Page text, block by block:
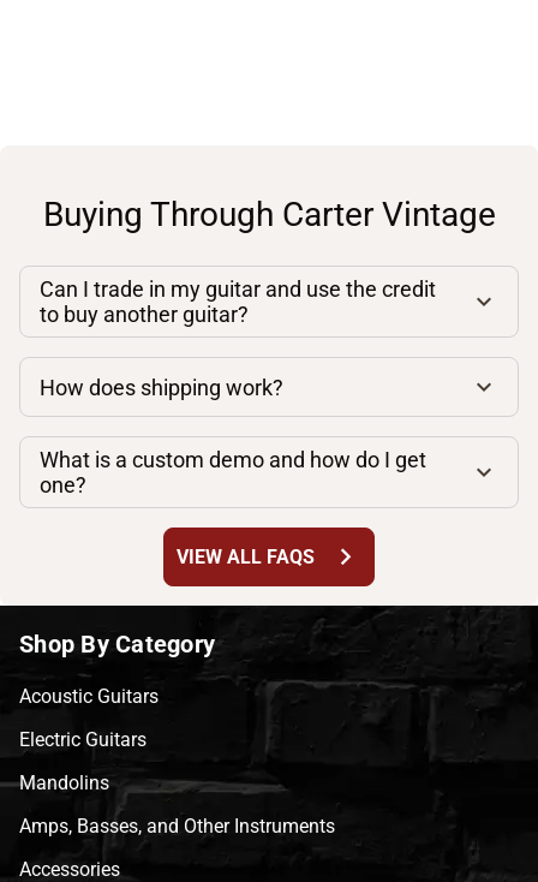
Buying Through Carter Vintage
Can I trade in my guitar and use the credit
to buy another guitar?
How does shipping work?
What is a custom demo and how do I get
one?
VIEW ALL FAQS chevron_right
Shop By Category
Acoustic Guitars
Electric Guitars
Mandolins
Amps, Basses, and Other Instruments
Accessories